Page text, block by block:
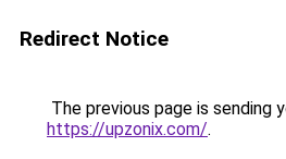
Redirect Notice
The previous page is sending
https://upzonix.com/.